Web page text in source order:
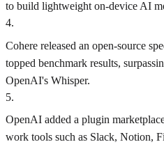
to build lightweight on-device AI
4.
Cohere released an open-source
topped benchmark results,
OpenAI's Whisper.
5.
OpenAI added a plugin
work tools such as Slack, Notion,